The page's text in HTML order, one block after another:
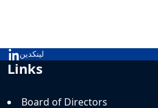
لینکدین
Links
Board of Directors